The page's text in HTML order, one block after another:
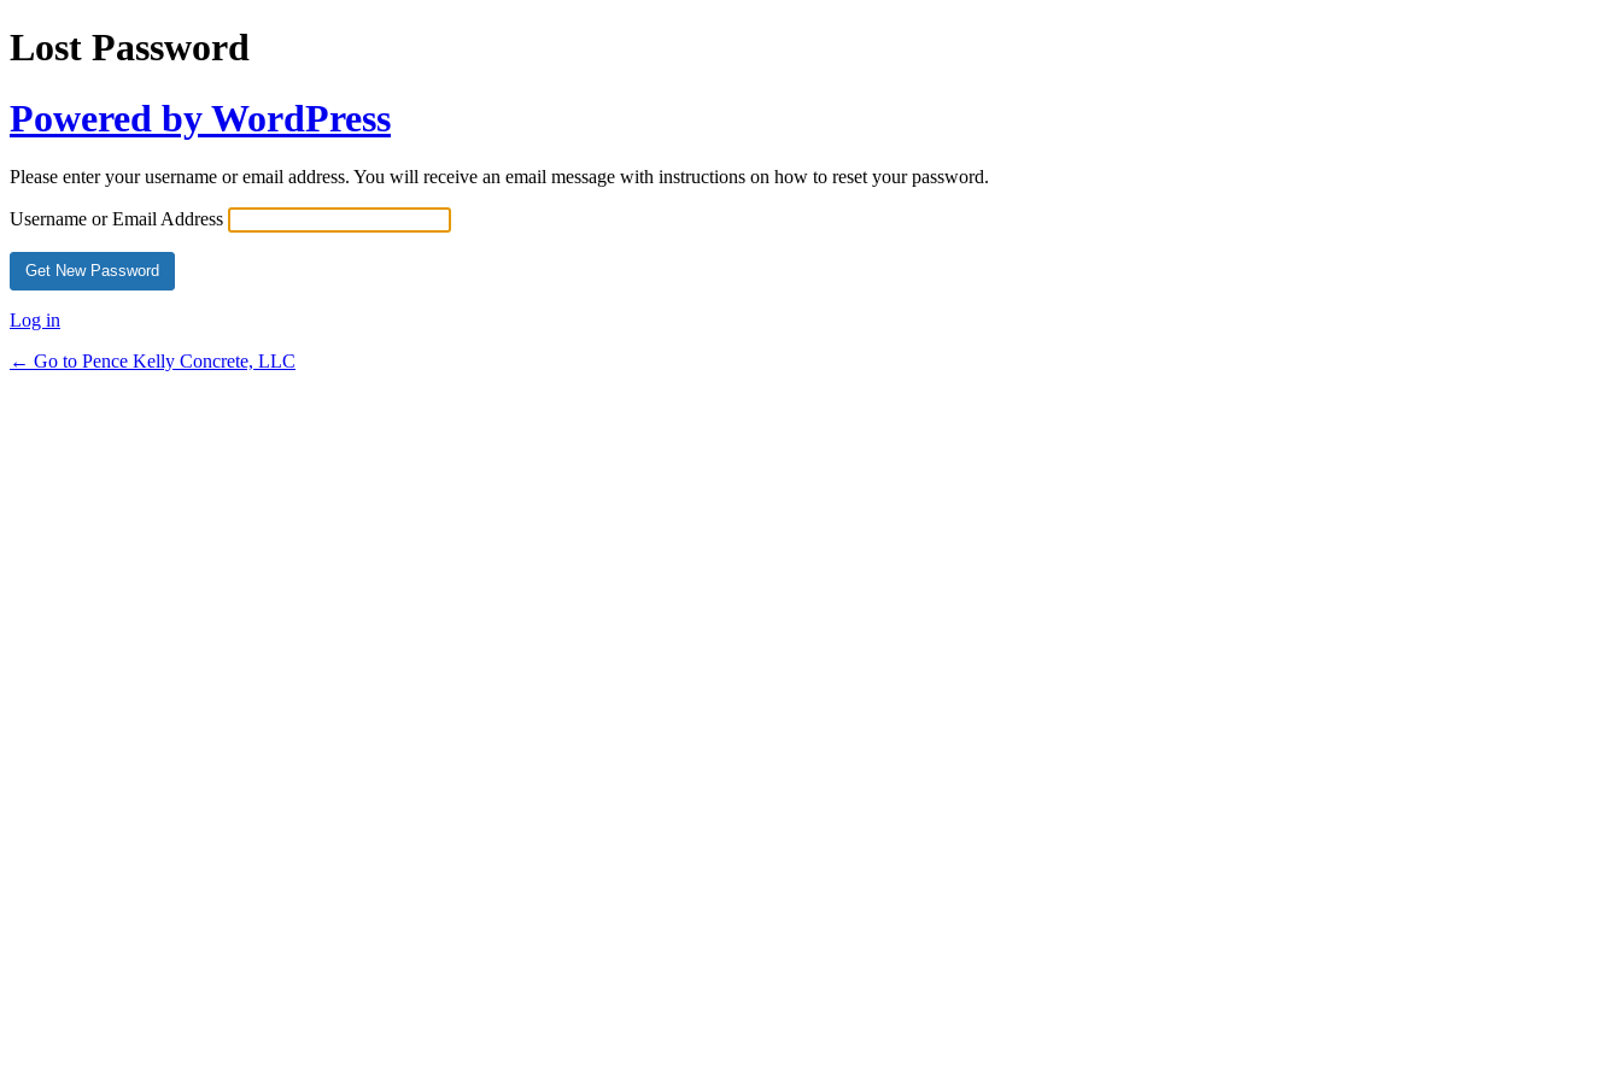
Lost Password
Powered by WordPress
Please enter your username or email address. You will receive an email message with instructions on how to reset your password.
Username or Email Address
Alternative:
Log in
← Go to Pence Kelly Concrete, LLC